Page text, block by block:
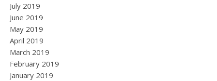
July 2019
June 2019
May 2019
April 2019
March 2019
February 2019
January 2019